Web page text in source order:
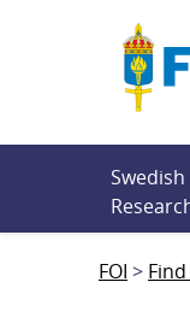
FOI